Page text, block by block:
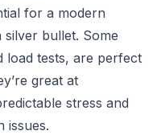
for a modern
silver bullet. Some
load tests, are perfect
great at
stress and
issues.